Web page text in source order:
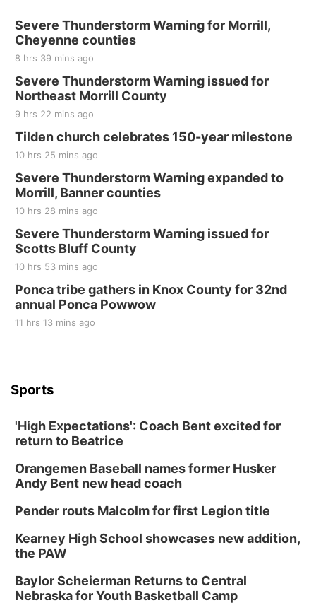
Severe Thunderstorm Warning for Morrill,
Cheyenne counties
8 hrs 39 mins ago
Severe Thunderstorm Warning issued for
Northeast Morrill County
9 hrs 22 mins ago
Tilden church celebrates 150-year milestone
10 hrs 25 mins ago
Severe Thunderstorm Warning expanded to
Morrill, Banner counties
10 hrs 28 mins ago
Severe Thunderstorm Warning issued for
Scotts Bluff County
10 hrs 53 mins ago
Ponca tribe gathers in Knox County for 32nd
annual Ponca Powwow
11 hrs 13 mins ago
Sports
'High Expectations': Coach Bent excited for
return to Beatrice
Orangemen Baseball names former Husker
Andy Bent new head coach
Pender routs Malcolm for first Legion title
Kearney High School showcases new addition,
the PAW
Baylor Scheierman Returns to Central
Nebraska for Youth Basketball Camp